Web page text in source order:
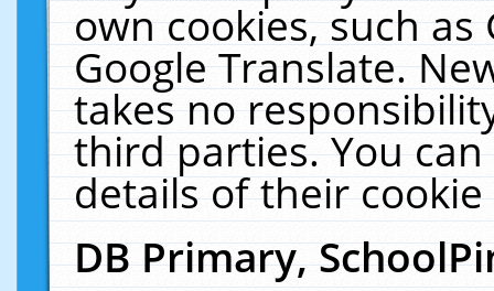
own cookies, such
Google Translate.
takes no
third parties. You
details of their
DB Primary,